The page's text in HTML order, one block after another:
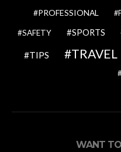
PROFESSIONAL
SAFETY SPORTS
TIPS TRAVEL
WANT